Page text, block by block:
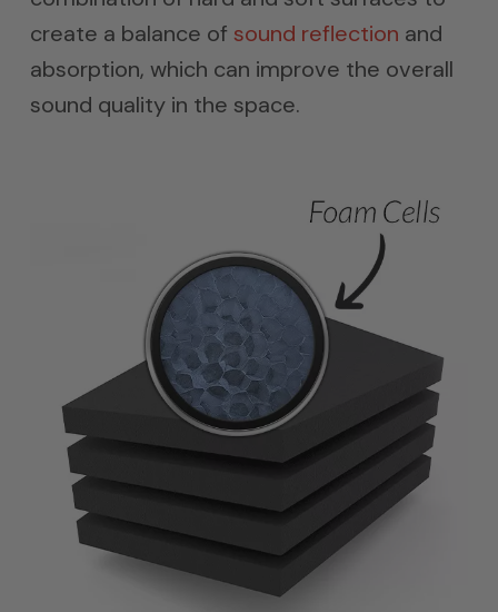
create a balance of sound reflection and
absorption, which can improve the overall
sound quality in the space.